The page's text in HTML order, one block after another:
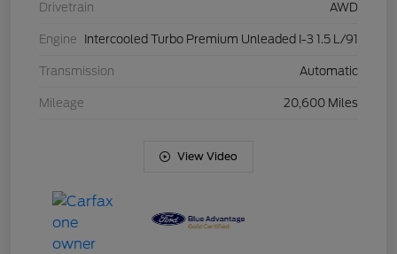
Drivetrain AWD
Engine Intercooled Turbo Premium Unleaded I-3 1.5 L/91
Transmission Automatic
Mileage 20,600 Miles
View Video